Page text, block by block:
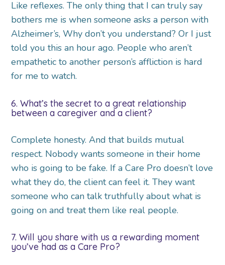
Like reflexes. The only thing that I can truly say
bothers me is when someone asks a person with
Alzheimer’s, Why don’t you understand? Or I just
told you this an hour ago. People who aren’t
empathetic to another person’s affliction is hard
for me to watch.
6. What’s the secret to a great relationship
between a caregiver and a client?
Complete honesty. And that builds mutual
respect. Nobody wants someone in their home
who is going to be fake. If a Care Pro doesn’t love
what they do, the client can feel it. They want
someone who can talk truthfully about what is
going on and treat them like real people.
7. Will you share with us a rewarding moment
you’ve had as a Care Pro?